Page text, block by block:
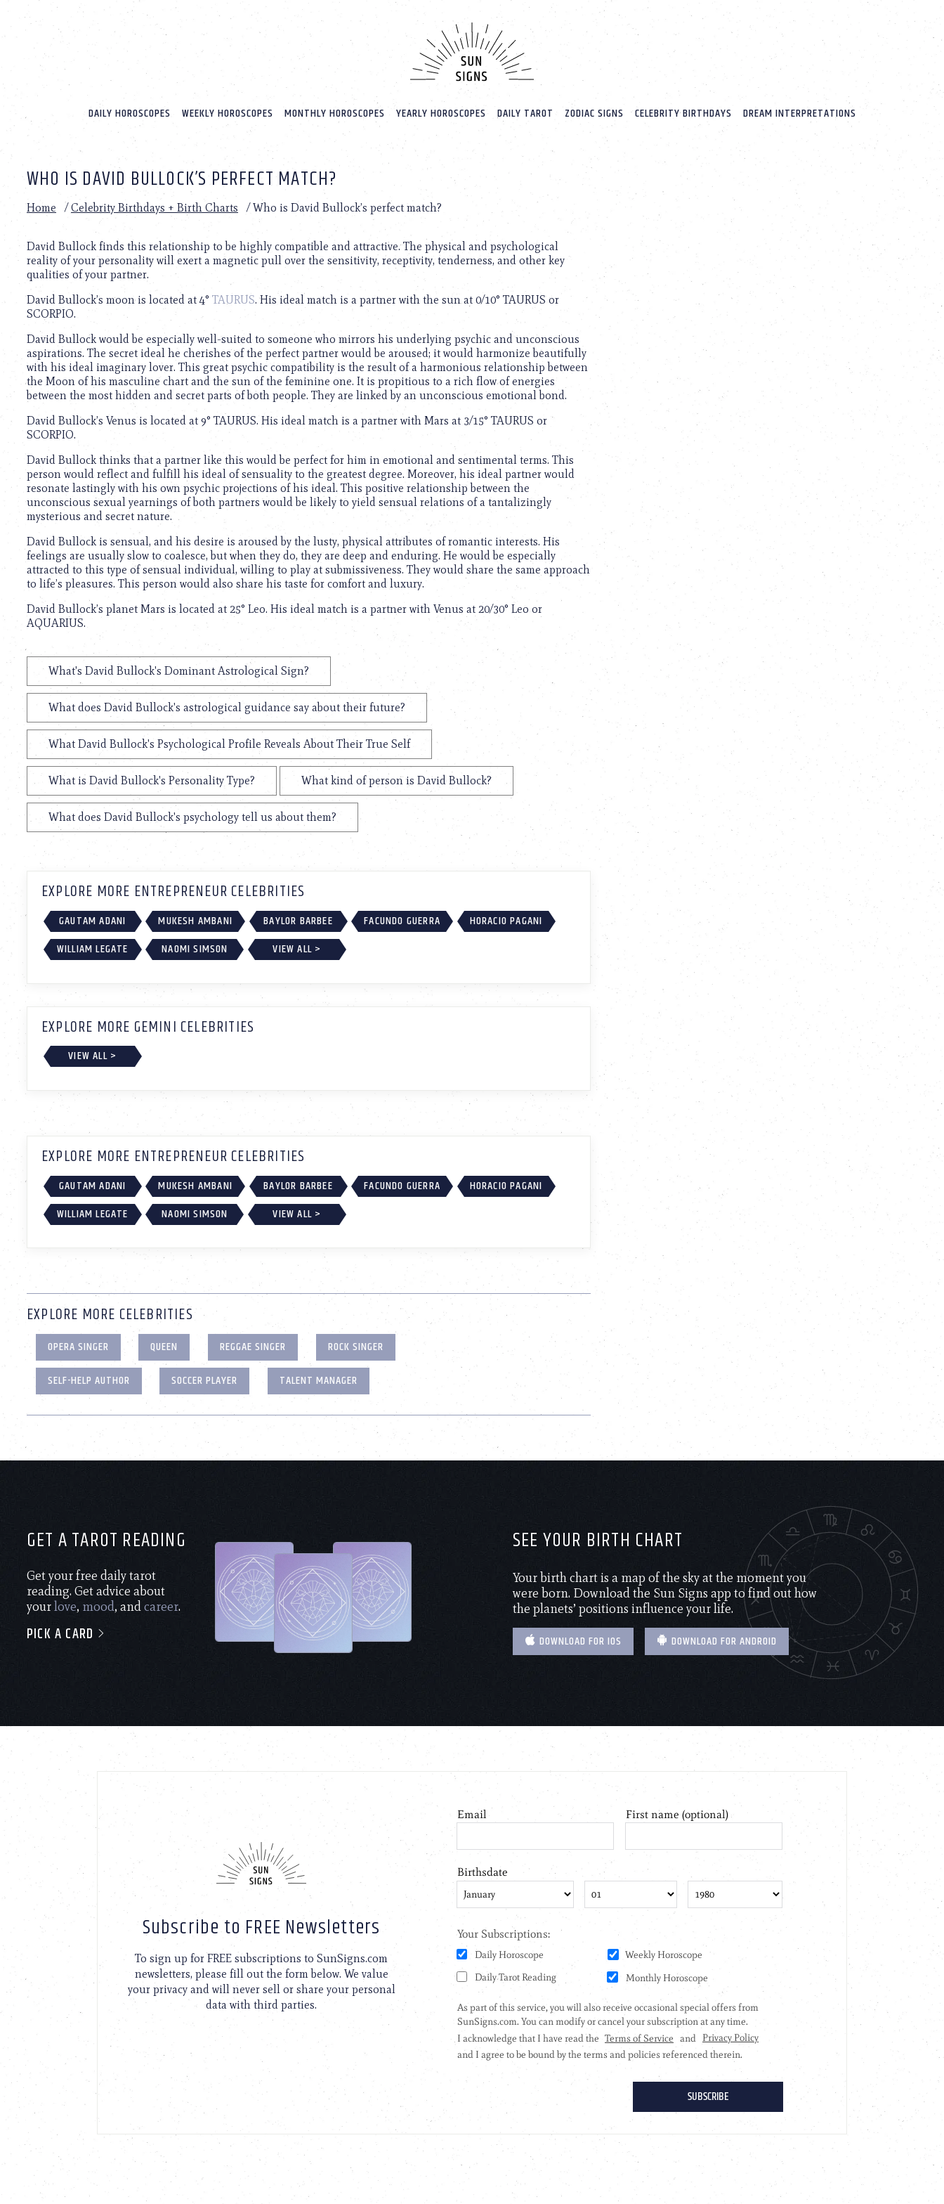
website
includes
accessibility
Press
adjust
website
with
visual
disabilities
who
using
screen
reader;
Control-
F10
accessibility
menu.
DAILY HOROSCOPES WEEKLY HOROSCOPES MONTHLY HOROSCOPES YEARLY HOROSCOPES DAILY TAROT ZODIAC SIGNS CELEBRITY BIRTHDAYS DREAM INTERPRETATIONS
WHO IS DAVID BULLOCK’S PERFECT MATCH?
Home /Celebrity Birthdays + Birth Charts /Who is David Bullock’s perfect match?
David Bullock finds this relationship to be highly compatible and attractive. The physical and psychological
reality of your personality will exert a magnetic pull over the sensitivity, receptivity, tenderness, and other key
qualities of your partner.
David Bullock’s moon is located at 4° TAURUS. His ideal match is a partner with the sun at 0/10° TAURUS or
SCORPIO.
David Bullock would be especially well-suited to someone who mirrors his underlying psychic and unconscious
aspirations. The secret ideal he cherishes of the perfect partner would be aroused; it would harmonize beautifully
with his ideal imaginary lover. This great psychic compatibility is the result of a harmonious relationship between
the Moon of his masculine chart and the sun of the feminine one. It is propitious to a rich flow of energies
between the most hidden and secret parts of both people. They are linked by an unconscious emotional bond.
David Bullock’s Venus is located at 9° TAURUS. His ideal match is a partner with Mars at 3/15° TAURUS or
SCORPIO.
David Bullock thinks that a partner like this would be perfect for him in emotional and sentimental terms. This
person would reflect and fulfill his ideal of sensuality to the greatest degree. Moreover, his ideal partner would
resonate lastingly with his own psychic projections of his ideal. This positive relationship between the
unconscious sexual yearnings of both partners would be likely to yield sensual relations of a tantalizingly
mysterious and secret nature.
David Bullock is sensual, and his desire is aroused by the lusty, physical attributes of romantic interests. His
feelings are usually slow to coalesce, but when they do, they are deep and enduring. He would be especially
attracted to this type of sensual individual, willing to play at submissiveness. They would share the same approach
to life’s pleasures. This person would also share his taste for comfort and luxury.
David Bullock’s planet Mars is located at 25° Leo. His ideal match is a partner with Venus at 20/30° Leo or
AQUARIUS.
What's David Bullock's Dominant Astrological Sign?
What does David Bullock's astrological guidance say about their future?
What David Bullock's Psychological Profile Reveals About Their True Self
What is David Bullock's Personality Type? What kind of person is David Bullock?
What does David Bullock's psychology tell us about them?
EXPLORE MORE ENTREPRENEUR CELEBRITIES
GAUTAM ADANI MUKESH AMBANI BAYLOR BARBEE FACUNDO GUERRA
HORACIO PAGANI
WILLIAM LEGATE
NAOMI SIMSON VIEW ALL >
EXPLORE MORE GEMINI CELEBRITIES
VIEW ALL >
EXPLORE MORE ENTREPRENEUR CELEBRITIES
GAUTAM ADANI MUKESH AMBANI BAYLOR BARBEE FACUNDO GUERRA
HORACIO PAGANI
WILLIAM LEGATE
NAOMI SIMSON VIEW ALL >
EXPLORE MORE CELEBRITIES
OPERA SINGER QUEEN REGGAE SINGER
ROCK SINGER
SELF-HELP AUTHOR
SOCCER PLAYER TALENT MANAGER
GET A TAROT READING
Get your free daily tarot
reading. Get advice about
yourlove, mood, andcareer.
PICK A CARD
SEE YOUR BIRTH CHART
Your birth chart is a map of the sky at the moment you
were born. Download the Sun Signs app to find out how
the planets’ positions influence your life.
DOWNLOAD FOR IOS DOWNLOAD FOR ANDROID
Subscribe to FREE Newsletters
To sign up for FREE subscriptions to SunSigns.com
newsletters, please fill out the form below. We value
your privacy and will never sell or share your personal
data with third parties.